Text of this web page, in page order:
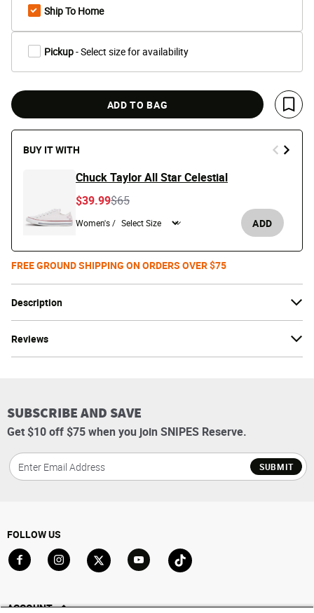
Description
Reviews
Ship To Home
Pickup- Select size for availability
ADD TO BAG
Save
BUY IT WITH
Chuck Taylor All Star Celestial
Price reduced from
$65to
$39.99
Women's / ADD
FREE GROUND SHIPPING ON ORDERS OVER $75
SUBSCRIBE AND SAVE
Get $10 off $75 when you join SNIPES Reserve.
SUBMIT
FOLLOW US
ACCOUNT